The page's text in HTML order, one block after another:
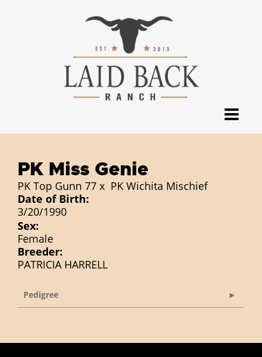
PK Miss Genie
PK Top Gunn 77 x PK Wichita Mischief
Date of Birth:
3/20/1990
Sex:
Female
Breeder:
PATRICIA HARRELL
Pedigree